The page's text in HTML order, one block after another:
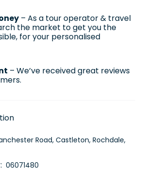
– As a tour operator & travel
the market to get you the
for your personalised
– We’ve received great reviews
Road, Castleton, Rochdale,
06071480